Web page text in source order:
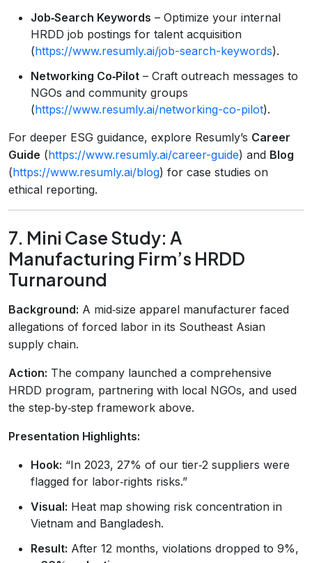
Job‑Search Keywords – Optimize your internal
HRDD job postings for talent acquisition
(https://www.resumly.ai/job-search-keywords).
Networking Co‑Pilot – Craft outreach messages to
NGOs and community groups
(https://www.resumly.ai/networking-co-pilot).
For deeper ESG guidance, explore Resumly’s Career
Guide (https://www.resumly.ai/career-guide) and Blog
(https://www.resumly.ai/blog) for case studies on
ethical reporting.
7. Mini Case Study: A
Manufacturing Firm’s HRDD
Turnaround
Background: A mid‑size apparel manufacturer faced
allegations of forced labor in its Southeast Asian
supply chain.
Action: The company launched a comprehensive
HRDD program, partnering with local NGOs, and used
the step‑by‑step framework above.
Presentation Highlights:
Hook: “In 2023, 27% of our tier‑2 suppliers were
flagged for labor‑rights risks.”
Visual: Heat map showing risk concentration in
Vietnam and Bangladesh.
Result: After 12 months, violations dropped to 9%,